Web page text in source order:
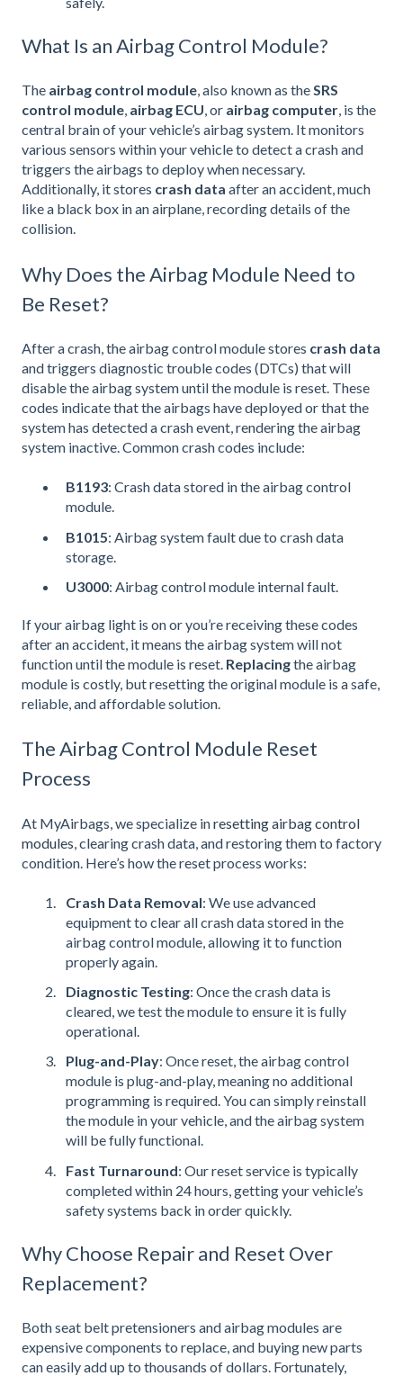
What Is an Airbag Control Module?
The airbag control module, also known as theSRS
control module, airbag ECU, or airbag computer, is the
central brain of your vehicle’s airbag system. It monitors
various sensors within your vehicle to detect a crash and
triggers the airbags to deploy when necessary.
Additionally, it stores crash data after an accident, much
like a black box in an airplane, recording details of the
collision.
Why Does the Airbag Module Need to
Be Reset?
After a crash, the airbag control module stores crash data
and triggers diagnostic trouble codes (DTCs) that will
disable the airbag system until the module is reset. These
codes indicate that the airbags have deployed or that the
system has detected a crash event, rendering the airbag
system inactive. Common crash codes include:
B1193: Crash data stored in the airbag control
module.
B1015: Airbag system fault due to crash data
storage.
U3000: Airbag control module internal fault.
If your airbag light is on or you’re receiving these codes
after an accident, it means the airbag system will not
function until the module is reset. Replacingthe airbag
module is costly, but resetting the original module is a safe,
reliable, and affordable solution.
The Airbag Control Module Reset
Process
At MyAirbags, we specialize inresetting airbag control
modules , clearing crash data, and restoring them to factory
condition. Here’s how the reset process works:
Crash Data Removal: We use advanced
equipment to clear all crash data stored in the
airbag control module, allowing it to function
properly again.
Diagnostic Testing: Once the crash data is
cleared, we test the module to ensure it is fully
operational.
Plug-and-Play: Once reset, the airbag control
module is plug-and-play, meaning no additional
programming is required. You can simply reinstall
the module in your vehicle, and the airbag system
will be fully functional.
Fast Turnaround: Our reset service is typically
completed within 24 hours, getting your vehicle’s
safety systems back in order quickly.
Why Choose Repair and Reset Over
Replacement?
Both seat belt pretensioners and airbag modules are
expensive components to replace, and buying new parts
can easily add up to thousands of dollars. Fortunately,